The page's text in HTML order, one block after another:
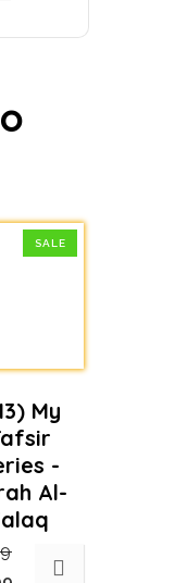
SALE
My
-
Al-